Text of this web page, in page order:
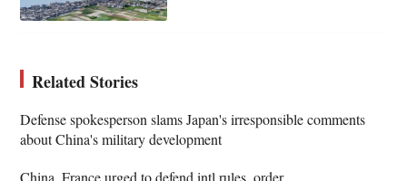
Related Stories
Defense spokesperson slams Japan's irresponsible comments
about China's military development
China, France urged to defend intl rules, order